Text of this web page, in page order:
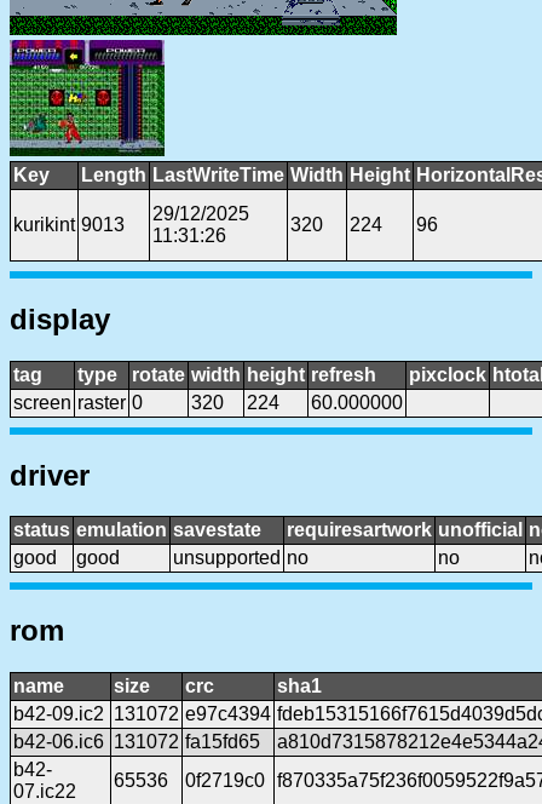
Key Length LastWriteTime Width Height
kurikint 9013
29/12/2025
11:31:26
320 224 96
display
tag type rotate width height refresh pixclock
screen raster 0 320 224 60.000000
driver
status emulation savestate requiresartwork unofficial
good
good unsupported no no
rom
name size crc
sha1
b42-09.ic2 131072 e97c4394
b42-06.ic6 131072 fa15fd65
b42-
07.ic22
65536 0f2719c0